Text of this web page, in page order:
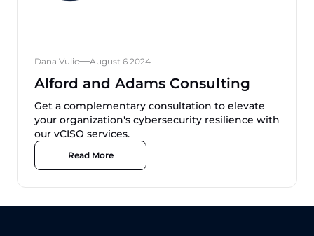
Dana Vulic August 6 2024
Alford and Adams Consulting
Get a complementary consultation to elevate
your organization's cybersecurity resilience with
our vCISO services.
Read More